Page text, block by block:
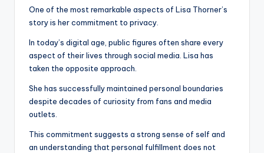
One of the most remarkable aspects of Lisa Thorner’s
story is her commitment to privacy.
In today’s digital age, public figures often share every
aspect of their lives through social media. Lisa has
taken the opposite approach.
She has successfully maintained personal boundaries
despite decades of curiosity from fans and media
outlets.
This commitment suggests a strong sense of self and
an understanding that personal fulfillment does not